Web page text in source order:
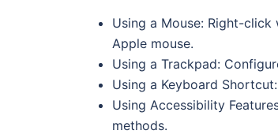
Using a Mouse: Right-
Apple mouse.
Using a Trackpad:
Using a Keyboard
Using Accessibility
methods.